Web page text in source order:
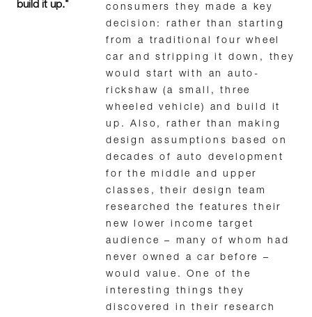
build it up."
consumers they made a key
decision: rather than starting
from a traditional four wheel
car and stripping it down, they
would start with an auto-
rickshaw (a small, three
wheeled vehicle) and build it
up. Also, rather than making
design assumptions based on
decades of auto development
for the middle and upper
classes, their design team
researched the features their
new lower income target
audience – many of whom had
never owned a car before –
would value. One of the
interesting things they
discovered in their research